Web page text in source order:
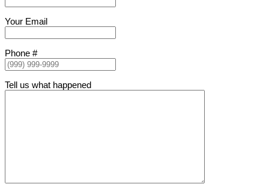
Your Email
Phone #
Tell us what happened